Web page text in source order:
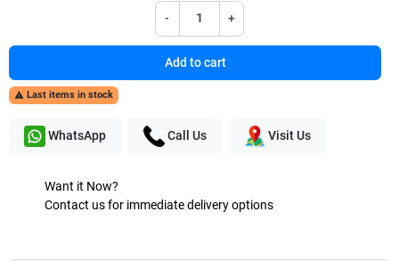
- +
Add to cart
 Last items in stock
WhatsApp Call Us Visit Us
Want it Now?
Contact us for immediate delivery options